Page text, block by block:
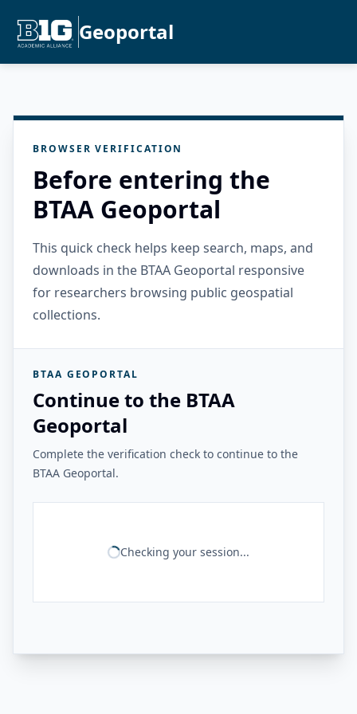
Geoportal
BROWSER VERIFICATION
Before entering the
BTAA Geoportal
This quick check helps keep search, maps, and
downloads in the BTAA Geoportal responsive
for researchers browsing public geospatial
collections.
BTAA GEOPORTAL
Continue to the BTAA
Geoportal
Complete the verification check to continue to the
BTAA Geoportal.
Checking your session...